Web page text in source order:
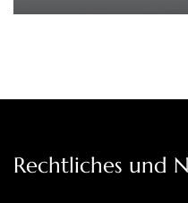
Rechtliches und